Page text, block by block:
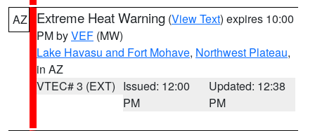
AZ Extreme Heat Warning (View Text) expires 10:00
PM byVEF (MW)
Lake Havasu and Fort Mohave, Northwest Plateau,
in AZ
VTEC# 3 (EXT) Issued: 12:00
PM
Updated: 12:38
PM